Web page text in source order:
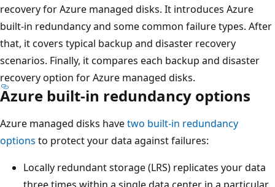
recovery for Azure managed disks. It introduces Azure
built-in redundancy and some common failure types. After
that, it covers typical backup and disaster recovery
scenarios. Finally, it compares each backup and disaster
recovery option for Azure managed disks.
Azure built-in redundancy options
Azure managed disks havetwo built-in redundancy
options to protect your data against failures:
Locally redundant storage (LRS) replicates your data
three times within a single data center in a particular